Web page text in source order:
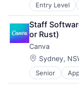
Entry Level
Enterprise
Finance
Financial
Fintech
Payments
Staff
or Rust)
Canva
Location:
Sydney,
Senior
Artificial